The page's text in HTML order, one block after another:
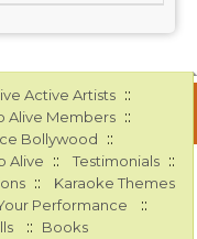
Active Artists ::
Alive Members ::
Bollywood ::
Alive :: Testimonials ::
:: Karaoke Themes
Performance ::
:: Books